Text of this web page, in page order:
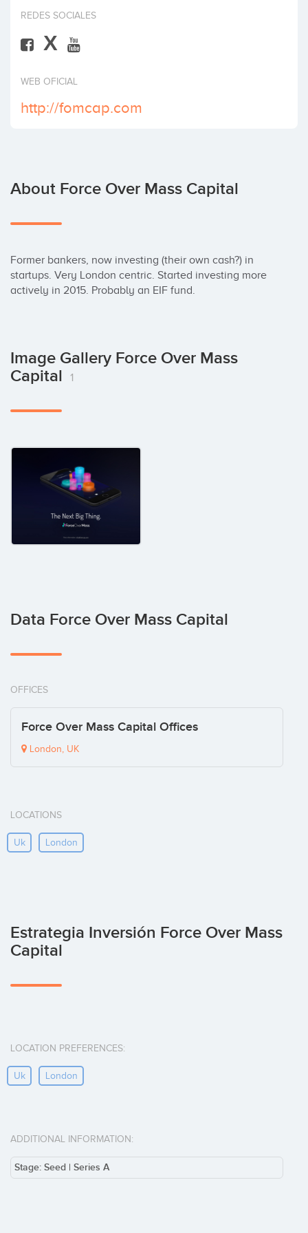
Invest
REDES SOCIALES
X
WEB OFICIAL
http://fomcap.com
About Force Over Mass Capital
Former bankers, now investing (their own cash?) in
startups. Very London centric. Started investing more
actively in 2015. Probably an EIF fund.
Image Gallery Force Over Mass
Capital
1
Data Force Over Mass Capital
OFFICES
Force Over Mass Capital Offices
London, UK
LOCATIONS
Uk London
Estrategia Inversión Force Over Mass
Capital
LOCATION PREFERENCES:
Uk London
ADDITIONAL INFORMATION:
Stage: Seed | Series A